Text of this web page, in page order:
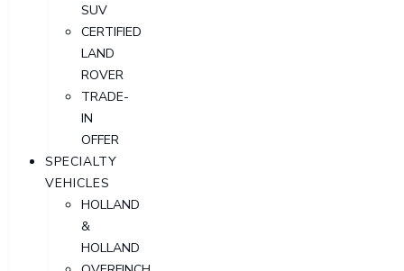
SUV
CERTIFIED
LAND
ROVER
TRADE-
IN
OFFER
SPECIALTY
VEHICLES
HOLLAND
&
HOLLAND